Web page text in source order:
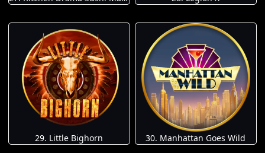
29. Little Bighorn 30. Manhattan Goes Wild